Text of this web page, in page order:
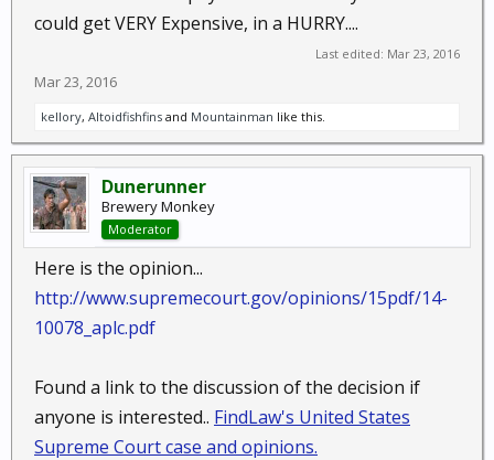
could get VERY Expensive, in a HURRY....
Last edited: Mar 23, 2016
Mar 23, 2016
kellory, Altoidfishfins and Mountainman like this.
Dunerunner
Brewery Monkey
Moderator
Here is the opinion...
http://www.supremecourt.gov/opinions/15pdf/14-
10078_aplc.pdf
Found a link to the discussion of the decision if
anyone is interested.. FindLaw's United States
Supreme Court case and opinions.